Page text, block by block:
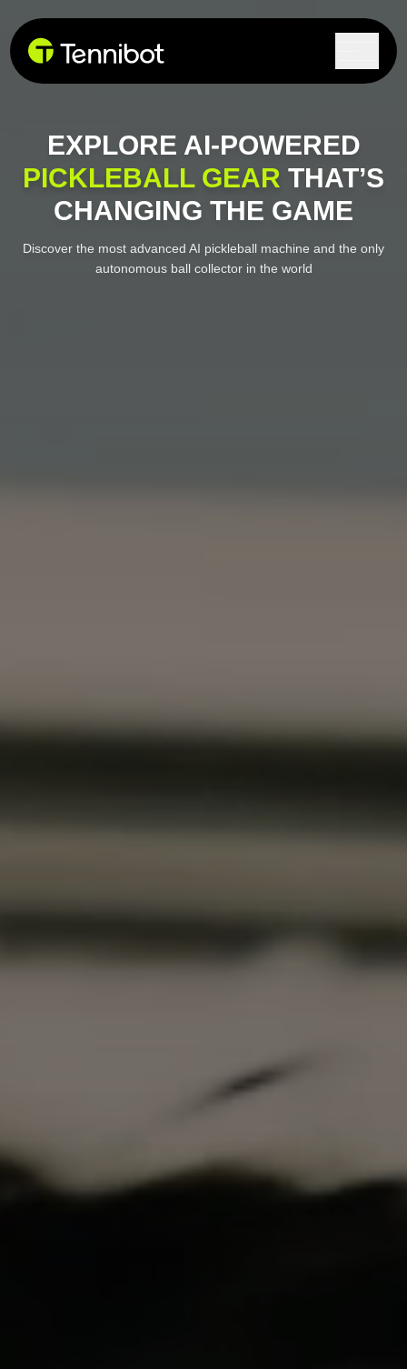
EXPLORE AI-POWERED
PICKLEBALL GEAR THAT’S
CHANGING THE GAME
Discover the most advanced AI pickleball machine and the only
autonomous ball collector in the world